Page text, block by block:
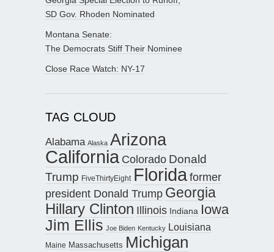
SD Gov. Rhoden Nominated
Montana Senate:
The Democrats Stiff Their Nominee
Close Race Watch: NY-17
TAG CLOUD
Alabama Alaska Arizona
California Colorado Donald
Trump FiveThirtyEight Floridaformer
president Donald Trump Georgia
Hillary Clinton Illinois Indiana Iowa
Jim Ellis Joe Biden Kentucky Louisiana
Maine Massachusetts Michigan